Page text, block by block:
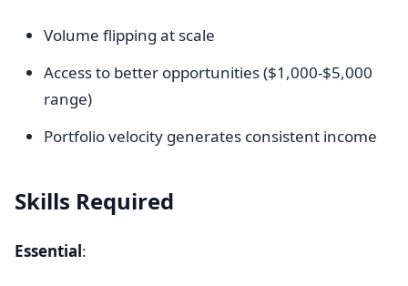
Volume flipping at scale
Access to better opportunities ($1,000-$5,000
range)
Portfolio velocity generates consistent income
Skills Required
Essential: